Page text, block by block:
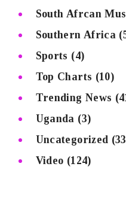
South Afrcan
Southern Africa
Sports (4)
Top Charts (10)
Trending News
Uganda (3)
Uncategorized
Video (124)